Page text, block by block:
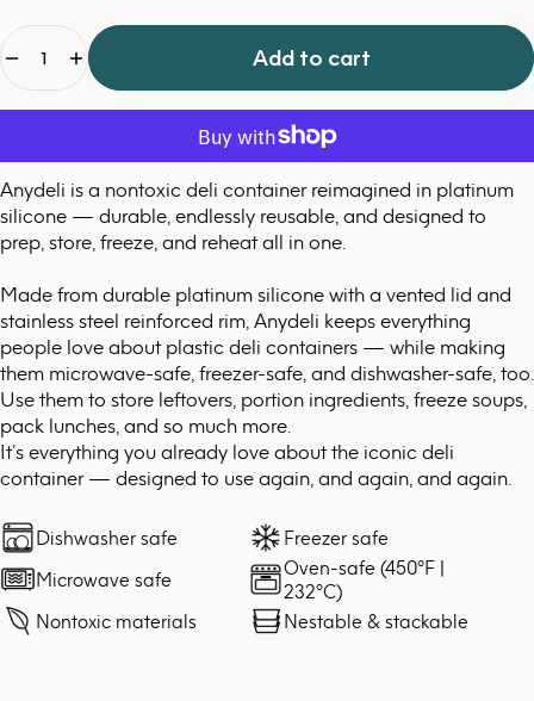
Add to cart
Anydeli is a nontoxic deli container reimagined in platinum
silicone — durable, endlessly reusable, and designed to
prep, store, freeze, and reheat all in one.
Made from durable platinum silicone with a vented lid and
stainless steel reinforced rim, Anydeli keeps everything
people love about plastic deli containers — while making
them microwave-safe, freezer-safe, and dishwasher-safe, too.
Use them to store leftovers, portion ingredients, freeze soups,
pack lunches, and so much more.
It’s everything you already love about the iconic deli
container — designed to use again, and again, and again.
Dishwasher safe
Freezer safe
Microwave safe
Oven-safe (450°F |
232°C)
Nontoxic materials
Nestable & stackable